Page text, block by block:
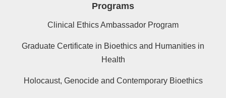
Programs
Clinical Ethics Ambassador Program
Graduate Certificate in Bioethics and Humanities in
Health
Holocaust, Genocide and Contemporary Bioethics